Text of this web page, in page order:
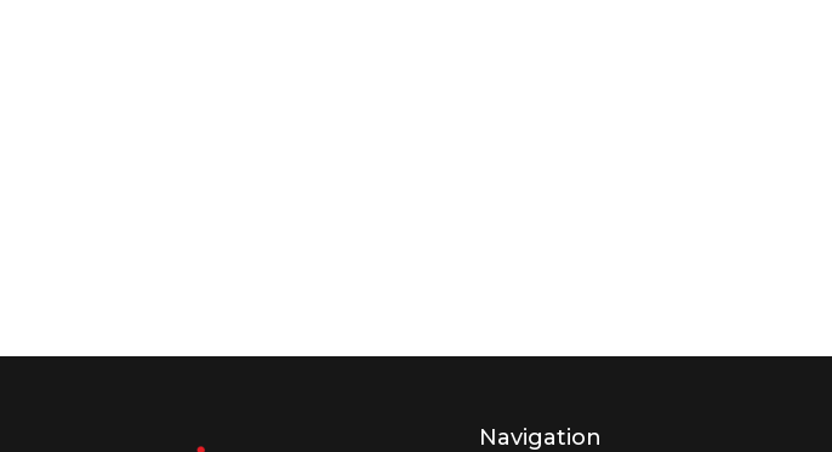
Navigation